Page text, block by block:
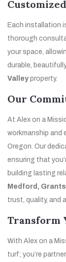
Each installation
thorough
your space,
durable,
Valley property.
Our
At Alex on a
workmanship and
Oregon. Our
ensuring that
building lasting
Medford,
trust, quality, and
Transform
With Alex on a
turf; you’re